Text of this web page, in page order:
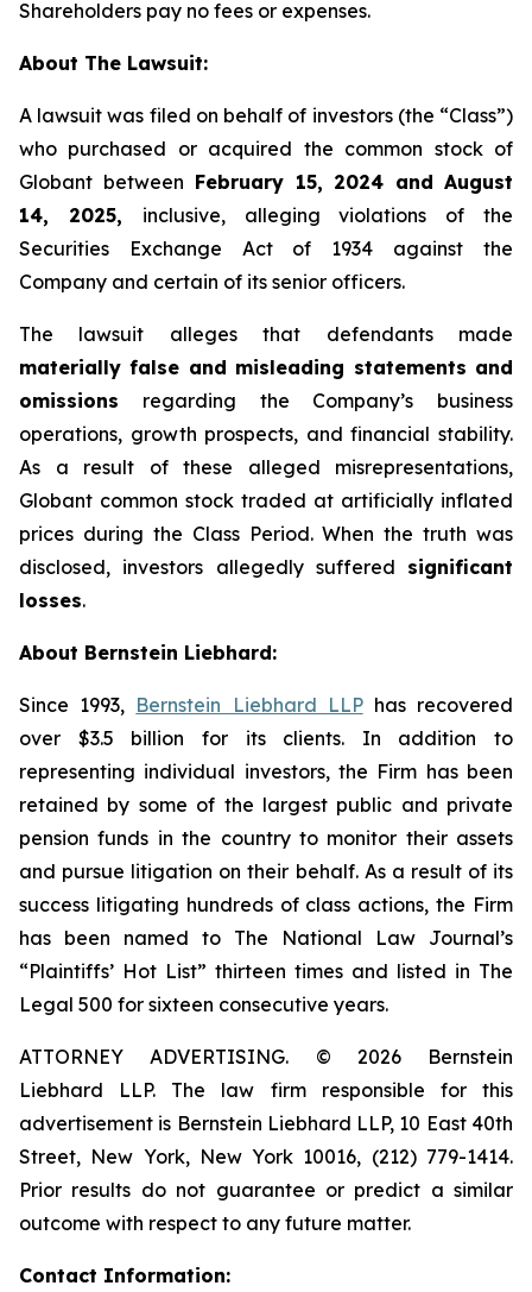
Shareholders pay no fees or expenses.
About The Lawsuit:
A lawsuit was filed on behalf of investors (the “Class”)
who purchased or acquired the common stock of
Globant between February 15, 2024 and August
14, 2025, inclusive, alleging violations of the
Securities Exchange Act of 1934 against the
Company and certain of its senior officers.
The lawsuit alleges that defendants made
materially false and misleading statements and
omissions regarding the Company’s business
operations, growth prospects, and financial stability.
As a result of these alleged misrepresentations,
Globant common stock traded at artificially inflated
prices during the Class Period. When the truth was
disclosed, investors allegedly suffered significant
losses.
About Bernstein Liebhard:
Since 1993, Bernstein Liebhard LLPhas recovered
over $3.5 billion for its clients. In addition to
representing individual investors, the Firm has been
retained by some of the largest public and private
pension funds in the country to monitor their assets
and pursue litigation on their behalf. As a result of its
success litigating hundreds of class actions, the Firm
has been named to The National Law Journal’s
“Plaintiffs’ Hot List” thirteen times and listed in The
Legal 500 for sixteen consecutive years.
ATTORNEY ADVERTISING. © 2026 Bernstein
Liebhard LLP. The law firm responsible for this
advertisement is Bernstein Liebhard LLP, 10 East 40th
Street, New York, New York 10016, (212) 779-1414.
Prior results do not guarantee or predict a similar
outcome with respect to any future matter.
Contact Information: